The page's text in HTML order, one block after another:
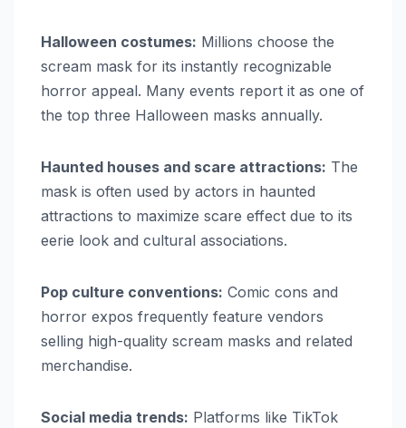
Halloween costumes: Millions choose the
scream mask for its instantly recognizable
horror appeal. Many events report it as one of
the top three Halloween masks annually.
Haunted houses and scare attractions: The
mask is often used by actors in haunted
attractions to maximize scare effect due to its
eerie look and cultural associations.
Pop culture conventions: Comic cons and
horror expos frequently feature vendors
selling high-quality scream masks and related
merchandise.
Social media trends: Platforms like TikTok